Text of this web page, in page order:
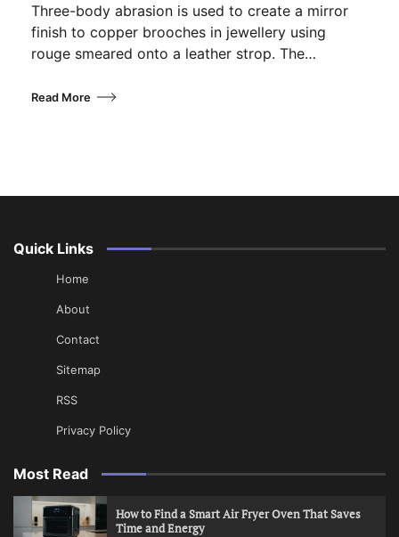
Three-body abrasion is used to create a mirror
finish to copper brooches in jewellery using
rouge smeared onto a leather strop. The…
Read More
Quick Links
Home
About
Contact
Sitemap
RSS
Privacy Policy
Most Read
How to Find a Smart Air Fryer Oven That Saves
Time and Energy